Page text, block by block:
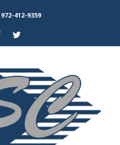
972-412-9359